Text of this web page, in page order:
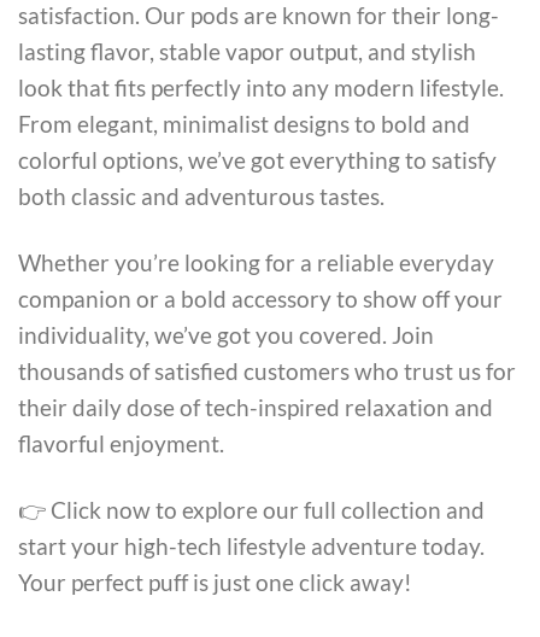
satisfaction. Our pods are known for their long-
lasting flavor, stable vapor output, and stylish
look that fits perfectly into any modern lifestyle.
From elegant, minimalist designs to bold and
colorful options, we’ve got everything to satisfy
both classic and adventurous tastes.
Whether you’re looking for a reliable everyday
companion or a bold accessory to show off your
individuality, we’ve got you covered. Join
thousands of satisfied customers who trust us for
their daily dose of tech-inspired relaxation and
flavorful enjoyment.
👉 Click now to explore our full collection and
start your high-tech lifestyle adventure today.
Your perfect puff is just one click away!